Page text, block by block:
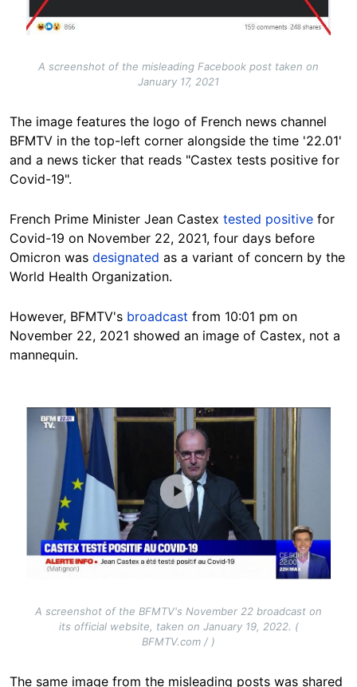
A screenshot of the misleading Facebook post taken on
January 17, 2021
The image features the logo of French news channel
BFMTV in the top-left corner alongside the time '22.01'
and a news ticker that reads "Castex tests positive for
Covid-19".
French Prime Minister Jean Castex tested positive for
Covid-19 on November 22, 2021, four days before
Omicron was designated as a variant of concern by the
World Health Organization.
However, BFMTV's broadcast from 10:01 pm on
November 22, 2021 showed an image of Castex, not a
mannequin.
Image
A screenshot of the BFMTV's November 22 broadcast on
its official website, taken on January 19, 2022. (
BFMTV.com / )
The same image from the misleading posts was shared